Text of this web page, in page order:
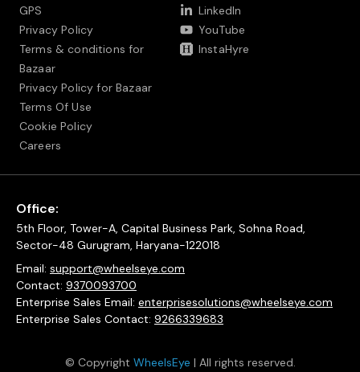
GPS
Privacy Policy
Terms & conditions for
Bazaar
Privacy Policy for Bazaar
Terms Of Use
Cookie Policy
Careers
LinkedIn
YouTube
InstaHyre
Office:
5th Floor, Tower-A, Capital Business Park, Sohna Road,
Sector-48 Gurugram, Haryana-122018
Email: support@wheelseye.com
Contact: 9370093700
Enterprise Sales Email: enterprisesolutions@wheelseye.com
Enterprise Sales Contact: 9266339683
© Copyright WheelsEye | All rights reserved.